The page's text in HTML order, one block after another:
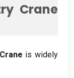
Crane
is widely